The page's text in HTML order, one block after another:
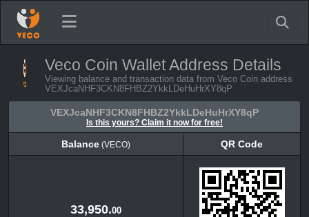
Veco Coin Wallet Address Details
Viewing balance and transaction data from Veco Coin address
VEXJcaNHF3CKN8FHBZ2YkkLDeHuHrXY8qP
VEXJcaNHF3CKN8FHBZ2YkkLDeHuHrXY8qP
Is this yours? Claim it now for free!
Balance (VECO)
QR Code
33,950.00